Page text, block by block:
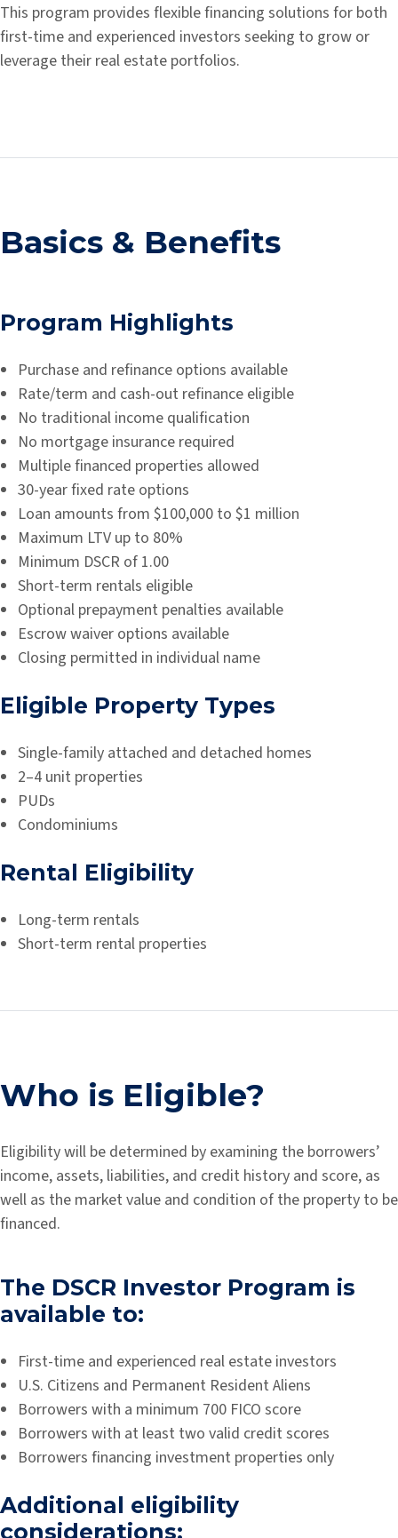
This program provides flexible financing solutions for both
first-time and experienced investors seeking to grow or
leverage their real estate portfolios.
Basics & Benefits
Program Highlights
Purchase and refinance options available
Rate/term and cash-out refinance eligible
No traditional income qualification
No mortgage insurance required
Multiple financed properties allowed
30-year fixed rate options
Loan amounts from $100,000 to $1 million
Maximum LTV up to 80%
Minimum DSCR of 1.00
Short-term rentals eligible
Optional prepayment penalties available
Escrow waiver options available
Closing permitted in individual name
Eligible Property Types
Single-family attached and detached homes
2–4 unit properties
PUDs
Condominiums
Rental Eligibility
Long-term rentals
Short-term rental properties
Who is Eligible?
Eligibility will be determined by examining the borrowers’
income, assets, liabilities, and credit history and score, as
well as the market value and condition of the property to be
financed.
The DSCR Investor Program is
available to:
First-time and experienced real estate investors
U.S. Citizens and Permanent Resident Aliens
Borrowers with a minimum 700 FICO score
Borrowers with at least two valid credit scores
Borrowers financing investment properties only
Additional eligibility
considerations: